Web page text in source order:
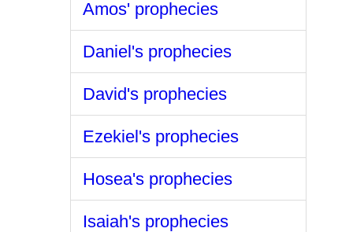
Amos' prophecies
Daniel's prophecies
David's prophecies
Ezekiel's prophecies
Hosea's prophecies
Isaiah's prophecies